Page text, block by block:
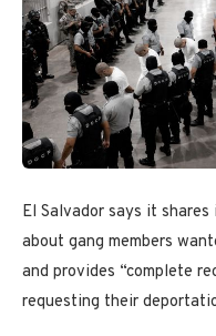
El Salvador says it
about gang members
and provides “complete
requesting their